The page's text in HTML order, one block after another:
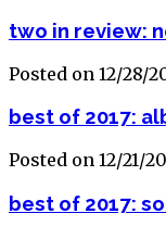
two in review:
Posted on 12/28/
best of 2017:
Posted on 12/21/
best of 2017: